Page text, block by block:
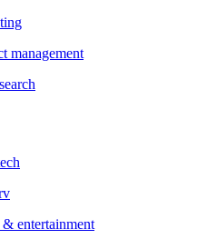
management
entertainment